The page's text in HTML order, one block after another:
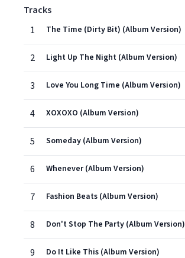
Tracks
1
The Time (Dirty Bit) (Album Version)
2 Light Up The Night (Album Version)
3 Love You Long Time (Album Version)
4 XOXOXO (Album Version)
5 Someday (Album Version)
6 Whenever (Album Version)
7 Fashion Beats (Album Version)
8 Don't Stop The Party (Album Version)
9 Do It Like This (Album Version)